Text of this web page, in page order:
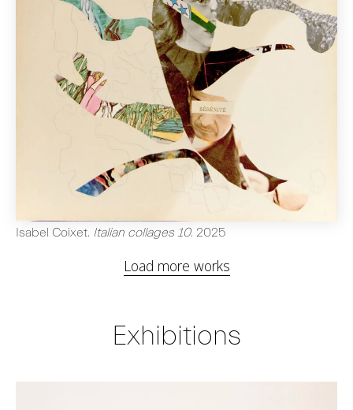
Isabel Coixet. Italian collages 10. 2025
Load more works
Exhibitions